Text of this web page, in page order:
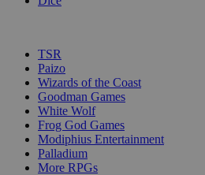
TSR
Paizo
Wizards of the Coast
Goodman Games
White Wolf
Frog God Games
Modiphius Entertainment
Palladium
More RPGs